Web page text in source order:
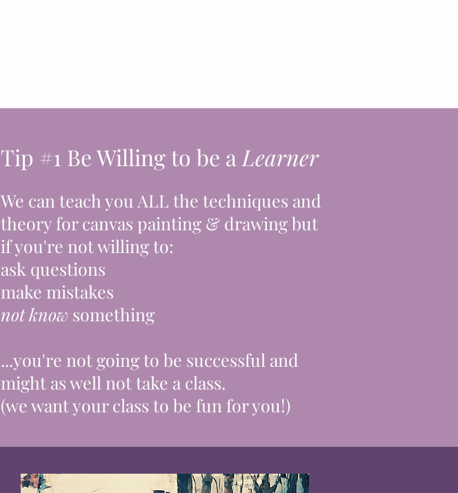
Tip #1 Be Willing to be a Learner
We can teach you ALL the techniques and
theory for canvas painting & drawing but
if you're not willing to:​
ask questions
make mistakes
not know something
...you're not going to be successful and
might as well not take a class.
(we want your class to be fun for you!)